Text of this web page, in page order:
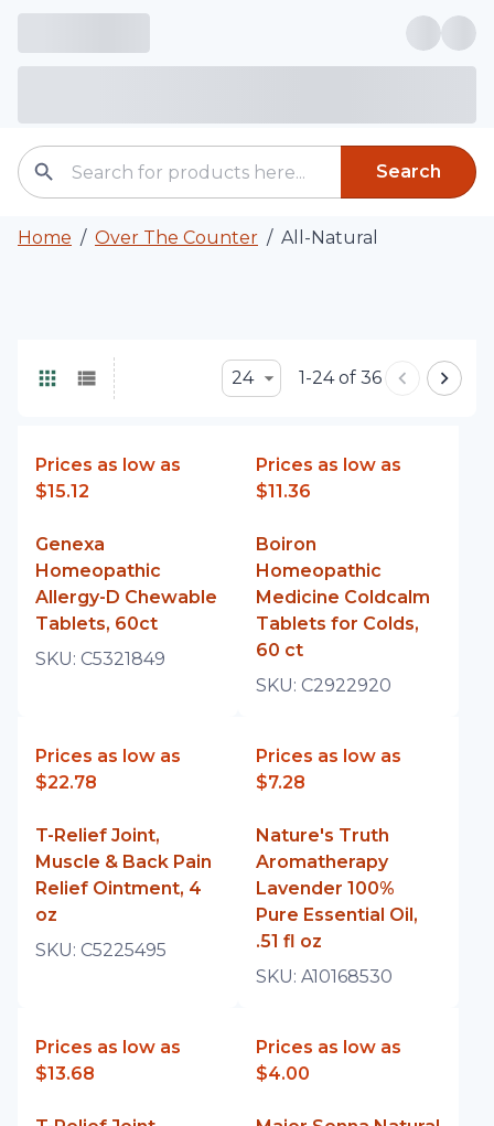
Search
Home / Over The Counter / All-Natural
24 1-24 of 36
Prices as low as
$15.12
Genexa
Homeopathic
Allergy-D Chewable
Tablets, 60ct
SKU: C5321849
Prices as low as
$11.36
Boiron
Homeopathic
Medicine Coldcalm
Tablets for Colds,
60 ct
SKU: C2922920
Prices as low as
$22.78
T-Relief Joint,
Muscle & Back Pain
Relief Ointment, 4
oz
SKU: C5225495
Prices as low as
$7.28
Nature's Truth
Aromatherapy
Lavender 100%
Pure Essential Oil,
.51 fl oz
SKU: A10168530
Prices as low as
$13.68
Prices as low as
$4.00